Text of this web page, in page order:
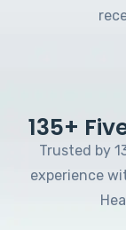
135+
Trusted by
experience